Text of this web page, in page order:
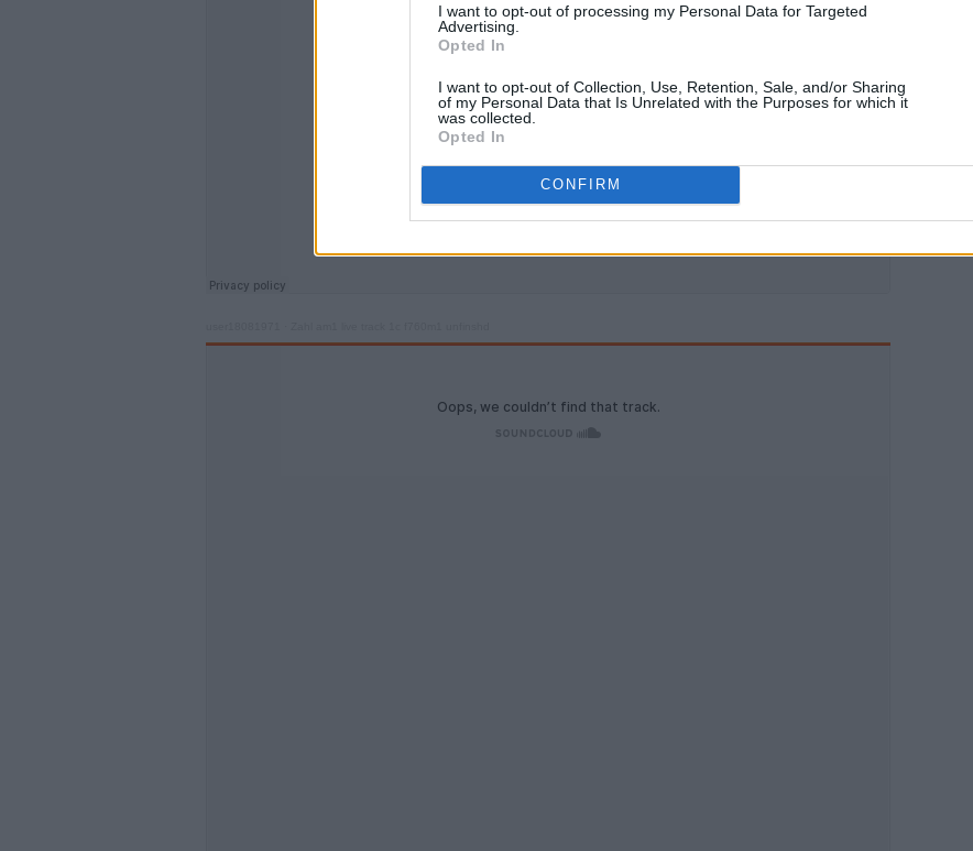
I want to opt-out of processing my Personal Data for Targeted
Advertising.
Opted In
I want to opt-out of Collection, Use, Retention, Sale, and/or Sharing
of my Personal Data that Is Unrelated with the Purposes for which it
was collected.
Opted In
CONFIRM